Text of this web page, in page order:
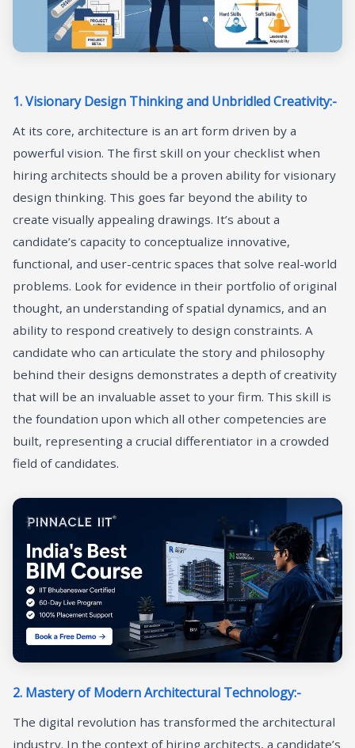
1. Visionary Design Thinking and Unbridled Creativity:-
At its core, architecture is an art form driven by a
powerful vision. The first skill on your checklist when
hiring architects should be a proven ability for visionary
design thinking. This goes far beyond the ability to
create visually appealing drawings. It’s about a
candidate’s capacity to conceptualize innovative,
functional, and user-centric spaces that solve real-world
problems. Look for evidence in their portfolio of original
thought, an understanding of spatial dynamics, and an
ability to respond creatively to design constraints. A
candidate who can articulate the story and philosophy
behind their designs demonstrates a depth of creativity
that will be an invaluable asset to your firm. This skill is
the foundation upon which all other competencies are
built, representing a crucial differentiator in a crowded
field of candidates.
2. Mastery of Modern Architectural Technology:-
The digital revolution has transformed the architectural
industry. In the context of hiring architects, a candidate’s